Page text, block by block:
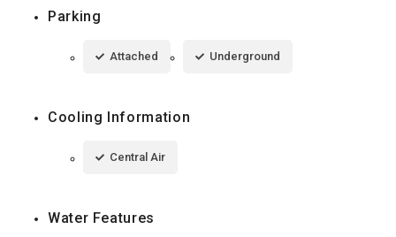
Parking
Attached Underground
Cooling Information
Central Air
Water Features